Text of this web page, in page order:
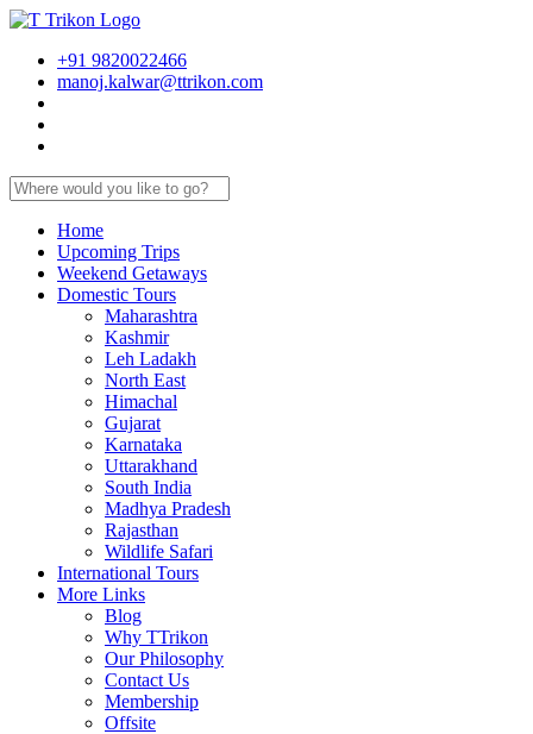
+91 9820022466
manoj.kalwar@ttrikon.com
Home
Upcoming Trips
Weekend Getaways
Domestic Tours
Maharashtra
Kashmir
Leh Ladakh
North East
Himachal
Gujarat
Karnataka
Uttarakhand
South India
Madhya Pradesh
Rajasthan
Wildlife Safari
International Tours
More Links
Blog
Why TTrikon
Our Philosophy
Contact Us
Membership
Offsite